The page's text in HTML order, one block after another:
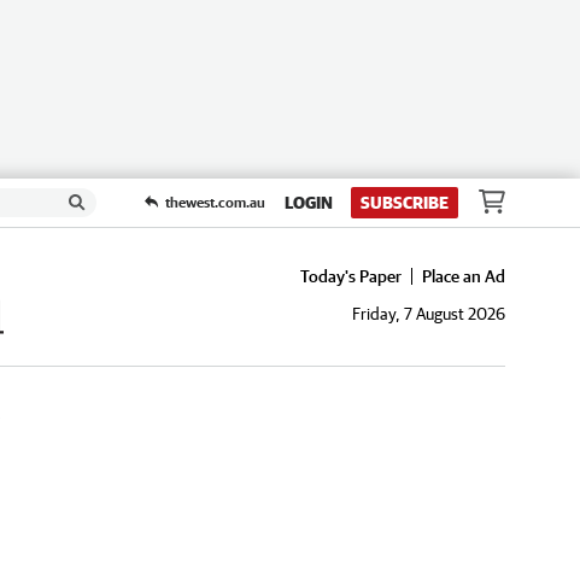
thewest.com.au LOGIN SUBSCRIBE
Today's Paper
Place an Ad
Friday, 7 August 2026